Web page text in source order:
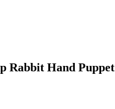
Rabbit Hand Puppet